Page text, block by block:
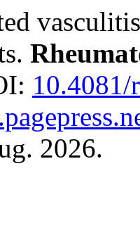
10.4081/
2026.